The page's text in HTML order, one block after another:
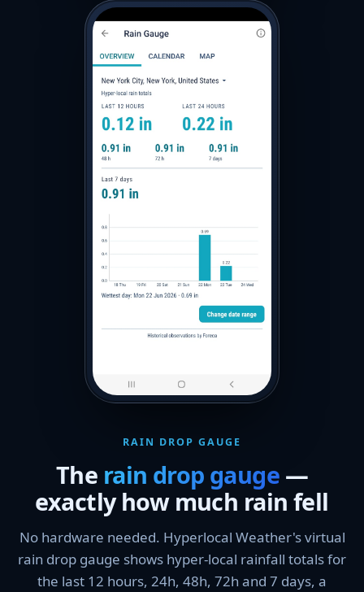
RAIN DROP GAUGE
The rain drop gauge —
exactly how much rain fell
No hardware needed. Hyperlocal Weather's virtual
rain drop gauge shows hyper-local rainfall totals for
the last 12 hours, 24h, 48h, 72h and 7 days, a